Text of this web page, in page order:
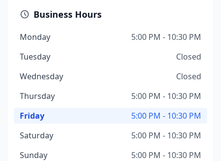
Business Hours
Monday
5:00 PM - 10:30 PM
Tuesday
Closed
Wednesday
Closed
Thursday
5:00 PM - 10:30 PM
Friday
5:00 PM - 10:30 PM
Saturday
5:00 PM - 10:30 PM
Sunday
5:00 PM - 10:30 PM